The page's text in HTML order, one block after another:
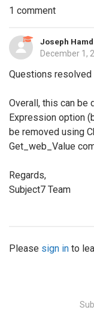
1 comment
Joseph
December 1,
Questions resolved
Overall, this can be
Expression option
be removed using
Get_web_Value
Regards,
Subject7 Team
Please sign in to